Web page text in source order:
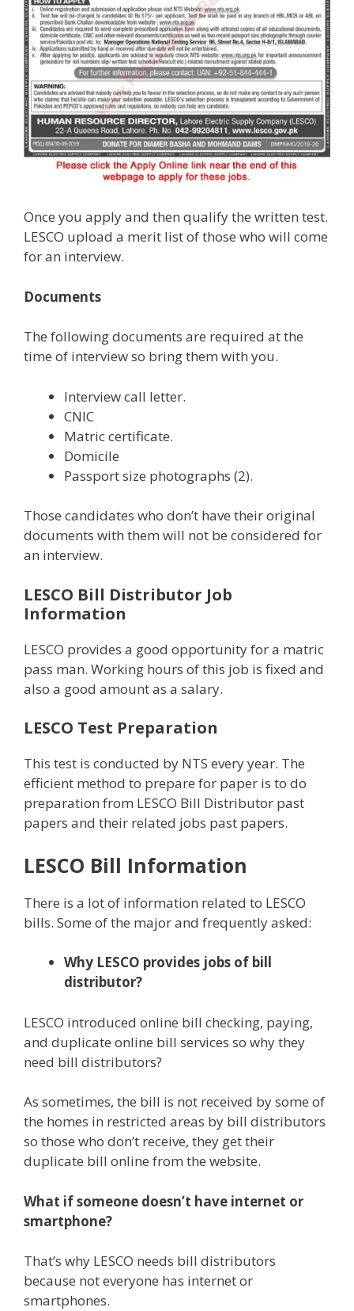
Once you apply and then qualify the written test.
LESCO upload a merit list of those who will come
for an interview.
Documents
The following documents are required at the
time of interview so bring them with you.
Interview call letter.
CNIC
Matric certificate.
Domicile
Passport size photographs (2).
Those candidates who don’t have their original
documents with them will not be considered for
an interview.
LESCO Bill Distributor Job
Information
LESCO provides a good opportunity for a matric
pass man. Working hours of this job is fixed and
also a good amount as a salary.
LESCO Test Preparation
This test is conducted by NTS every year. The
efficient method to prepare for paper is to do
preparation from LESCO Bill Distributor past
papers and their related jobs past papers.
LESCO Bill Information
There is a lot of information related to LESCO
bills. Some of the major and frequently asked:
Why LESCO provides jobs of bill
distributor?
LESCO introduced online bill checking, paying,
and duplicate online bill services so why they
need bill distributors?
As sometimes, the bill is not received by some of
the homes in restricted areas by bill distributors
so those who don’t receive, they get their
duplicate bill online from the website.
What if someone doesn’t have internet or
smartphone?
That’s why LESCO needs bill distributors
because not everyone has internet or
smartphones.